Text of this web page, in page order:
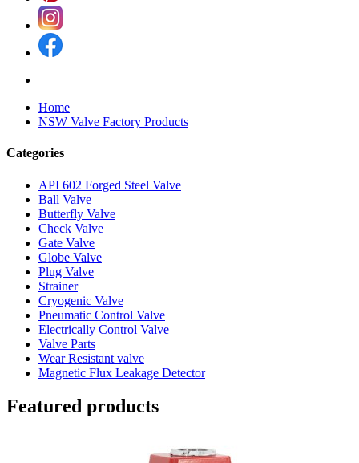
Home
NSW Valve Factory Products
Categories
API 602 Forged Steel Valve
Ball Valve
Butterfly Valve
Check Valve
Gate Valve
Globe Valve
Plug Valve
Strainer
Cryogenic Valve
Pneumatic Control Valve
Electrically Control Valve
Valve Parts
Wear Resistant valve
Magnetic Flux Leakage Detector
Featured products